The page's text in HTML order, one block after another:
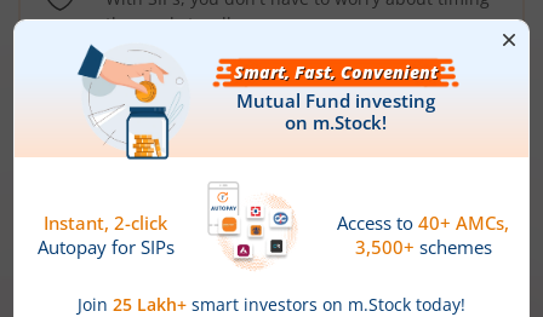
the market well anymore
Types ofMutual Funds
Debt Funds
Access debt markets and enjoy interest income from
bonds and debentures. Ideal for conservative short-